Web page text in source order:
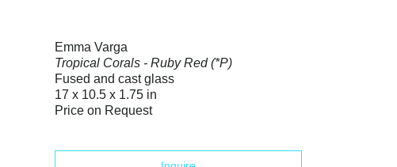
Emma Varga
Tropical Corals - Ruby Red (*P)
Fused and cast glass
17 x 10.5 x 1.75 in
Price on Request